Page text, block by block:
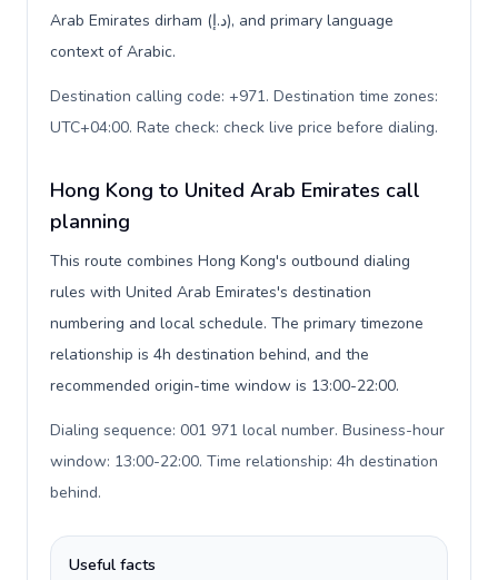
Arab Emirates dirham (د.إ), and primary language
context of Arabic.
Destination calling code: +971. Destination time zones:
UTC+04:00. Rate check: check live price before dialing.
Hong Kong to United Arab Emirates call
planning
This route combines Hong Kong's outbound dialing
rules with United Arab Emirates's destination
numbering and local schedule. The primary timezone
relationship is 4h destination behind, and the
recommended origin-time window is 13:00-22:00.
Dialing sequence: 001 971 local number. Business-hour
window: 13:00-22:00. Time relationship: 4h destination
behind.
Useful facts